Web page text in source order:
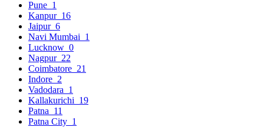
Pune 1
Kanpur 16
Jaipur 6
Navi Mumbai 1
Lucknow 0
Nagpur 22
Coimbatore 21
Indore 2
Vadodara 1
Kallakurichi 19
Patna 11
Patna City 1